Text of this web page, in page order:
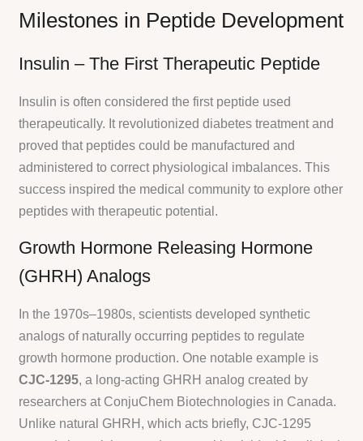
Milestones in Peptide Development
Insulin – The First Therapeutic Peptide
Insulin is often considered the first peptide used
therapeutically. It revolutionized diabetes treatment and
proved that peptides could be manufactured and
administered to correct physiological imbalances. This
success inspired the medical community to explore other
peptides with therapeutic potential.
Growth Hormone Releasing Hormone
(GHRH) Analogs
In the 1970s–1980s, scientists developed synthetic
analogs of naturally occurring peptides to regulate
growth hormone production. One notable example is
CJC-1295, a long-acting GHRH analog created by
researchers at ConjuChem Biotechnologies in Canada.
Unlike natural GHRH, which acts briefly, CJC-1295